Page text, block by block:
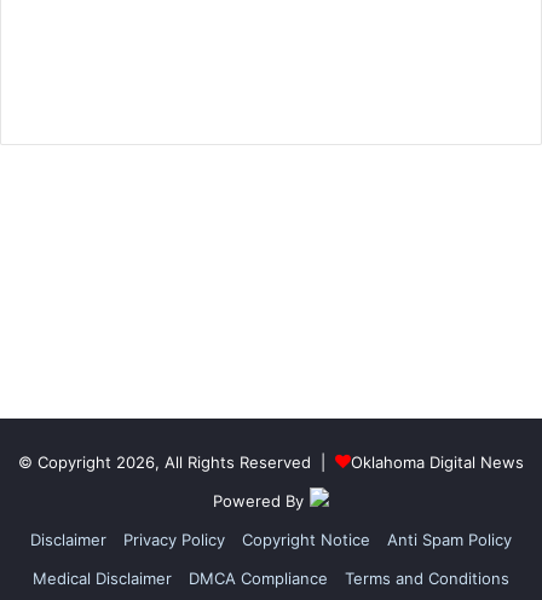
© Copyright 2026, All Rights Reserved |
Oklahoma Digital News
Powered By
Disclaimer
Privacy Policy Copyright Notice
Anti Spam Policy
Medical Disclaimer
DMCA Compliance Terms and Conditions